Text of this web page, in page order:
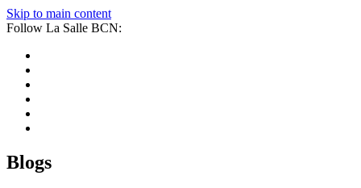
Skip to main content
Follow La Salle BCN:
Blogs